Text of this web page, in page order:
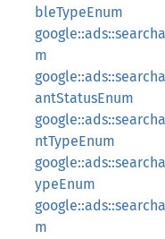
bleTypeEnum
m
antStatusEnum
ntTypeEnum
ypeEnum
m